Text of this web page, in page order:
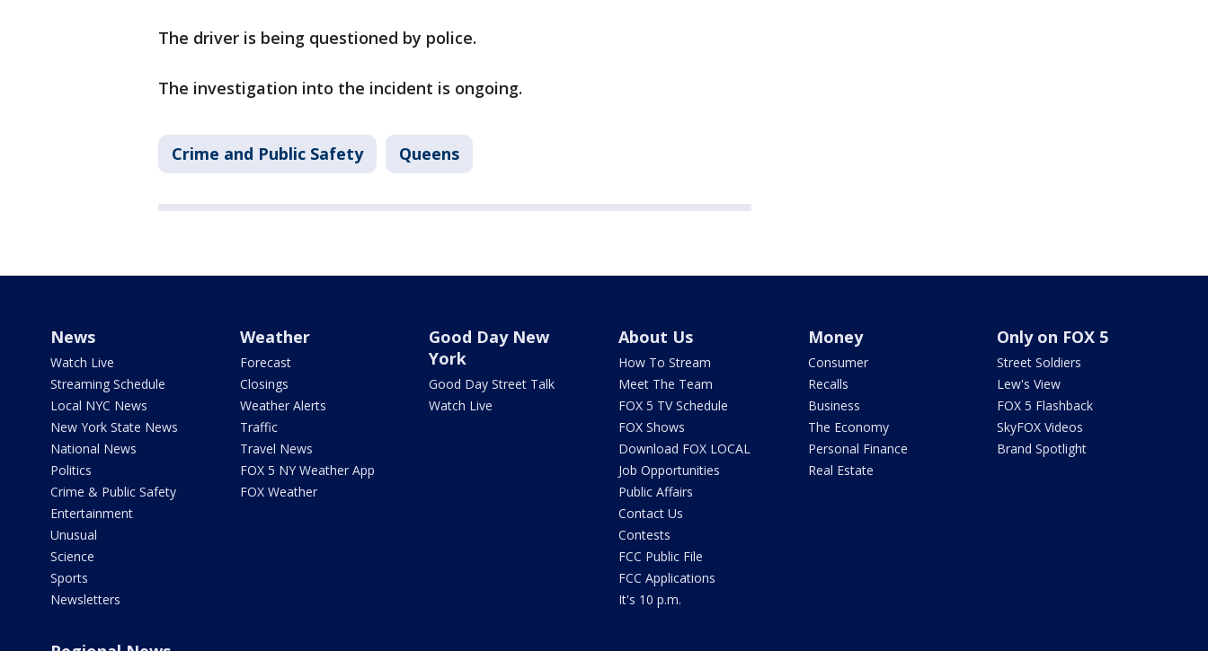
The driver is being questioned by police.
The investigation into the incident is ongoing.
Crime and Public Safety Queens
News
Watch Live
Streaming Schedule
Local NYC News
New York State News
National News
Politics
Crime & Public Safety
Entertainment
Unusual
Science
Sports
Newsletters
Weather
Forecast
Closings
Weather Alerts
Traffic
Travel News
FOX 5 NY Weather App
FOX Weather
Good Day New
York
Good Day Street Talk
Watch Live
About Us
How To Stream
Meet The Team
FOX 5 TV Schedule
FOX Shows
Download FOX LOCAL
Job Opportunities
Public Affairs
Contact Us
Contests
FCC Public File
FCC Applications
It's 10 p.m.
Money
Consumer
Recalls
Business
The Economy
Personal Finance
Real Estate
Only on FOX 5
Street Soldiers
Lew's View
FOX 5 Flashback
SkyFOX Videos
Brand Spotlight